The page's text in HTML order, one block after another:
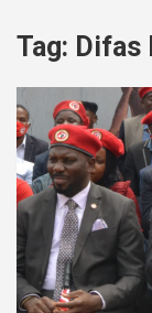
Tag: Difas